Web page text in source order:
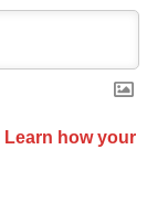
Learn how your